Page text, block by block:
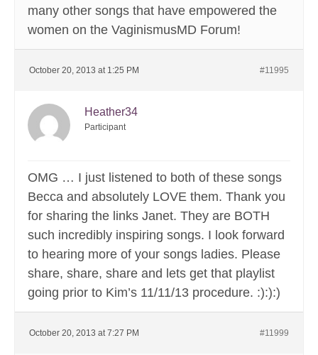
many other songs that have empowered the
women on the VaginismusMD Forum!
October 20, 2013 at 1:25 PM #11995
Heather34
Participant
OMG … I just listened to both of these songs
Becca and absolutely LOVE them. Thank you
for sharing the links Janet. They are BOTH
such incredibly inspiring songs. I look forward
to hearing more of your songs ladies. Please
share, share, share and lets get that playlist
going prior to Kim’s 11/11/13 procedure. :):):)
October 20, 2013 at 7:27 PM #11999